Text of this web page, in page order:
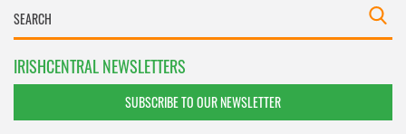
IRISHCENTRAL NEWSLETTERS
SUBSCRIBE TO OUR NEWSLETTER